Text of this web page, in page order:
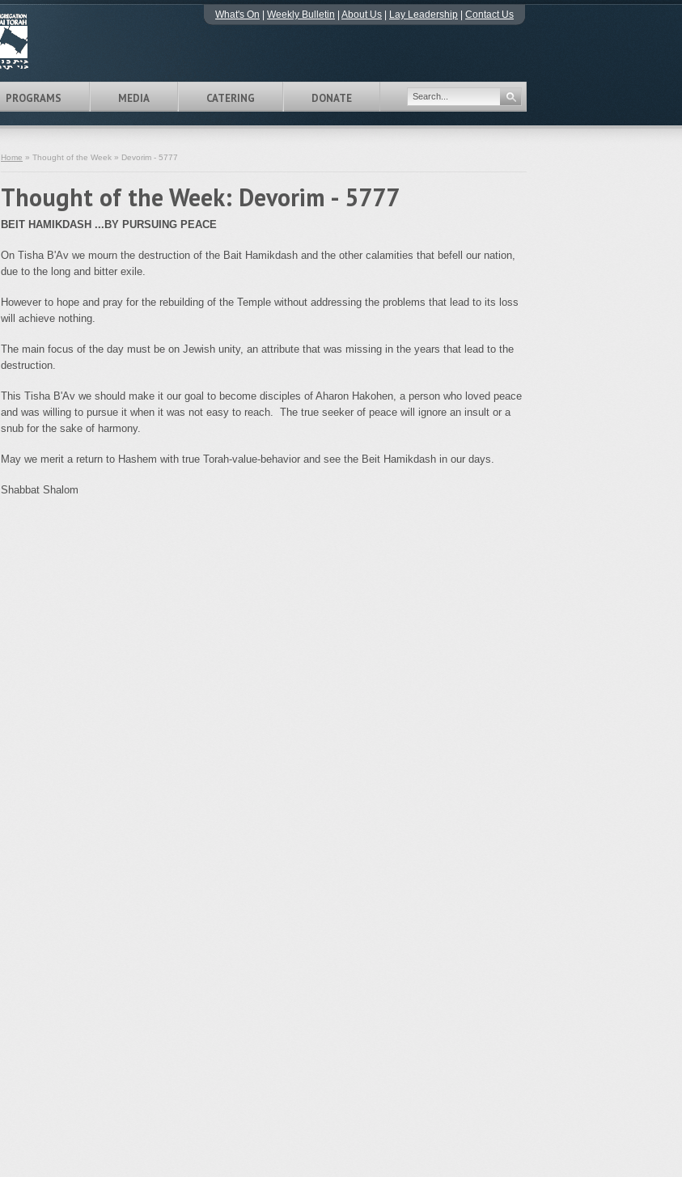
What's On Weekly Bulletin About Us Lay Leadership Contact Us
PROGRAMS MEDIA CATERING DONATE
Home » Thought of the Week » Devorim - 5777
Thought of the Week: Devorim - 5777
BEIT HAMIKDASH ...BY PURSUING PEACE
On Tisha B'Av we mourn the destruction of the Bait Hamikdash and the other calamities that befell our nation,
due to the long and bitter exile.
However to hope and pray for the rebuilding of the Temple without addressing the problems that lead to its loss
will achieve nothing.
The main focus of the day must be on Jewish unity, an attribute that was missing in the years that lead to the
destruction.
This Tisha B'Av we should make it our goal to become disciples of Aharon Hakohen, a person who loved peace
and was willing to pursue it when it was not easy to reach. The true seeker of peace will ignore an insult or a
snub for the sake of harmony.
May we merit a return to Hashem with true Torah-value-behavior and see the Beit Hamikdash in our days.
Shabbat Shalom